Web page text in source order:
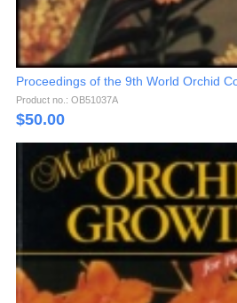
Proceedings of the 9th World Orchid
Product no.: OB51037A
$50.00